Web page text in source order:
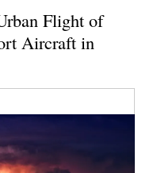
Flight of
Aircraft in